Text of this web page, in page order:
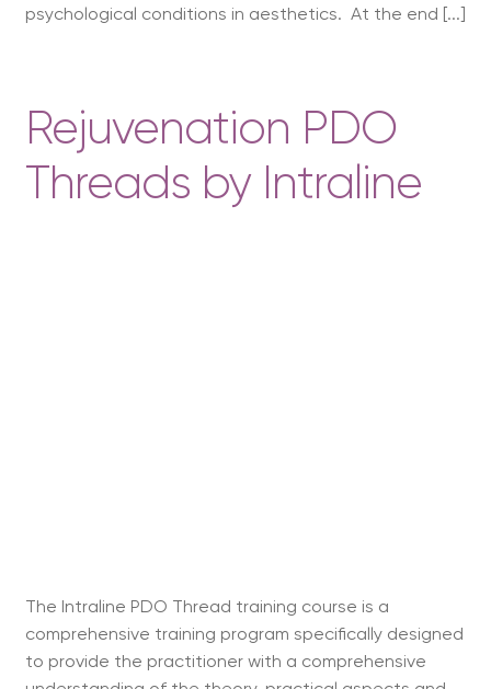
psychological conditions in aesthetics. At the end [...]
Rejuvenation PDO
Threads by Intraline
The Intraline PDO Thread training course is a
comprehensive training program specifically designed
to provide the practitioner with a comprehensive